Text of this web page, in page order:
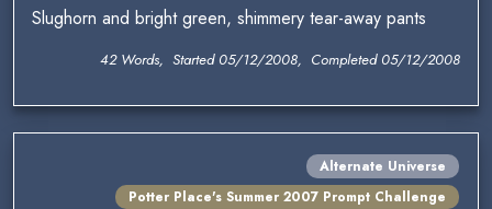
Slughorn and bright green, shimmery tear-away pants
42 Words, Started 05/12/2008, Completed 05/12/2008
Alternate Universe
Potter Place's Summer 2007 Prompt Challenge